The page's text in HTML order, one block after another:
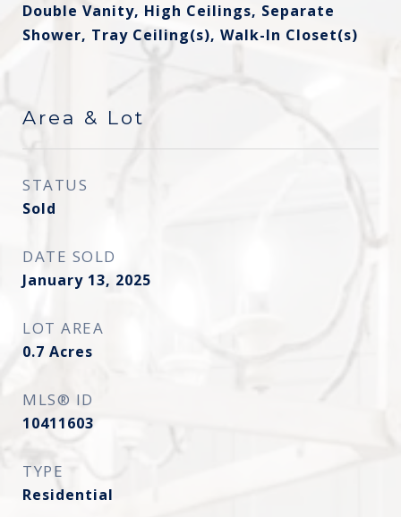
Double Vanity, High Ceilings, Separate
Shower, Tray Ceiling(s), Walk-In Closet(s)
Area & Lot
STATUS
Sold
DATE SOLD
January 13, 2025
LOT AREA
0.7 Acres
MLS® ID
10411603
TYPE
Residential